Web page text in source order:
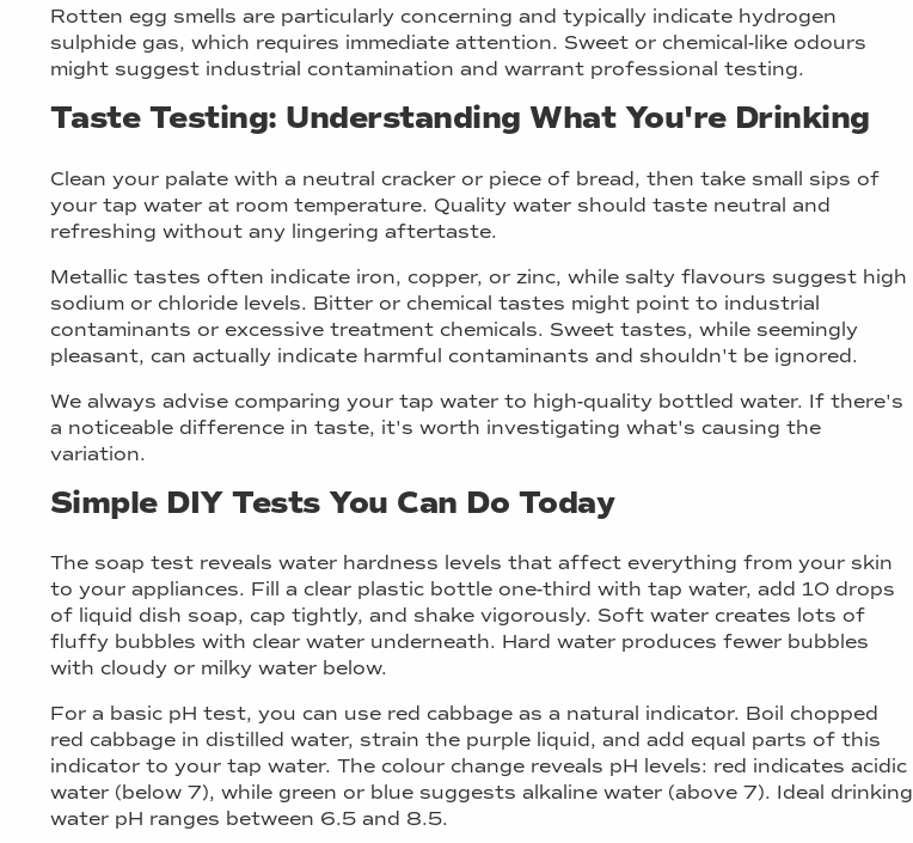
Rotten egg smells are particularly concerning and typically indicate hydrogen
sulphide gas, which requires immediate attention. Sweet or chemical-like odours
might suggest industrial contamination and warrant professional testing.
Taste Testing: Understanding What You're Drinking
Clean your palate with a neutral cracker or piece of bread, then take small sips of
your tap water at room temperature. Quality water should taste neutral and
refreshing without any lingering aftertaste.
Metallic tastes often indicate iron, copper, or zinc, while salty flavours suggest high
sodium or chloride levels. Bitter or chemical tastes might point to industrial
contaminants or excessive treatment chemicals. Sweet tastes, while seemingly
pleasant, can actually indicate harmful contaminants and shouldn't be ignored.
We always advise comparing your tap water to high-quality bottled water. If there's
a noticeable difference in taste, it's worth investigating what's causing the
variation.
Simple DIY Tests You Can Do Today
The soap test reveals water hardness levels that affect everything from your skin
to your appliances. Fill a clear plastic bottle one-third with tap water, add 10 drops
of liquid dish soap, cap tightly, and shake vigorously. Soft water creates lots of
fluffy bubbles with clear water underneath. Hard water produces fewer bubbles
with cloudy or milky water below.
For a basic pH test, you can use red cabbage as a natural indicator. Boil chopped
red cabbage in distilled water, strain the purple liquid, and add equal parts of this
indicator to your tap water. The colour change reveals pH levels: red indicates acidic
water (below 7), while green or blue suggests alkaline water (above 7). Ideal drinking
water pH ranges between 6.5 and 8.5.